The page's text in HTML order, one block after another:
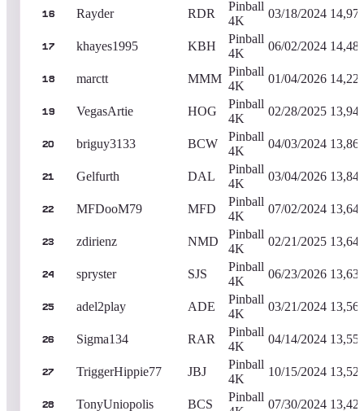
16 Rayder RDR
Pinball
4K
03/18/2024
17 khayes1995 KBH
Pinball
4K
06/02/2024
18 marctt MMM
Pinball
4K
01/04/2026
19 VegasArtie HOG
Pinball
4K
02/28/2025
20 briguy3133 BCW
Pinball
4K
04/03/2024
21 Gelfurth DAL
Pinball
4K
03/04/2026
22 MFDooM79 MFD
Pinball
4K
07/02/2024
23 zdirienz NMD
Pinball
4K
02/21/2025
24 spryster SJS
Pinball
4K
06/23/2026
25 adel2play ADE
Pinball
4K
03/21/2024
26 Sigma134 RAR
Pinball
4K
04/14/2024
27 TriggerHippie77 JBJ
Pinball
4K
10/15/2024
28 TonyUniopolis BCS
Pinball
07/30/2024